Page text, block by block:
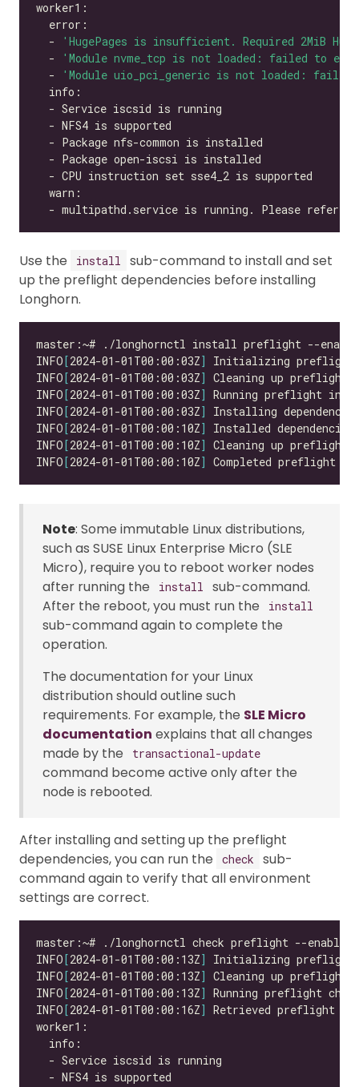
  -
'HugePages is insufficient. Required 2MiB
  -
'Module nvme_tcp is not loaded: failed to
  -
'Module uio_pci_generic is not loaded:
- multipathd.service is running. Please refer
Use the install
sub-command to install and set
up the preflight dependencies before installing
Longhorn.
INFO [2024-01-01T00:00:03Z]
INFO [2024-01-01T00:00:03Z]
INFO [2024-01-01T00:00:03Z]
INFO [2024-01-01T00:00:03Z]
INFO [2024-01-01T00:00:10Z]
INFO [2024-01-01T00:00:10Z]
INFO [2024-01-01T00:00:10Z] Completed preflight
Note: Some immutable Linux distributions,
such as SUSE Linux Enterprise Micro (SLE
Micro), require you to reboot worker nodes
after running the
install
sub-command.
After the reboot, you must run the
install
sub-command again to complete the
operation.
The documentation for your Linux
distribution should outline such
requirements. For example, the SLE Micro
documentation explains that all changes
made by the
transactional-update
command become active only after the
node is rebooted.
After installing and setting up the preflight
dependencies, you can run the
check
sub-
command again to verify that all environment
settings are correct.
INFO [2024-01-01T00:00:13Z]
INFO [2024-01-01T00:00:13Z]
INFO [2024-01-01T00:00:13Z]
INFO [2024-01-01T00:00:16Z]